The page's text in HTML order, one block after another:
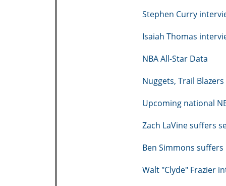
Stephen Curry
Isaiah Thomas
NBA All-Star Data
Nuggets, Trail
Upcoming national
Zach LaVine suffers
Ben Simmons
Walt "Clyde" Frazier